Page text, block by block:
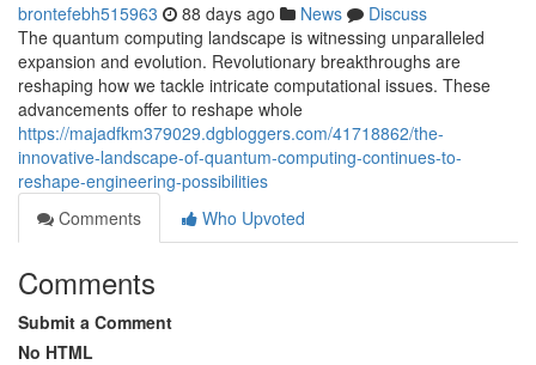
brontefebh515963 88 days ago News
Discuss
The quantum computing landscape is witnessing unparalleled
expansion and evolution. Revolutionary breakthroughs are
reshaping how we tackle intricate computational issues. These
advancements offer to reshape whole
https://majadfkm379029.dgbloggers.com/41718862/the-
innovative-landscape-of-quantum-computing-continues-to-
reshape-engineering-possibilities
Comments
Who Upvoted
Comments
Submit a Comment
No HTML